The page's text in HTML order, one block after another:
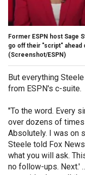
Former ESPN host Sage
go off their "script" ahead
(Screenshot/ESPN)
But everything
from ESPN's c-suite.
"To the word. Every
over dozens of
Absolutely. I was on
Steele told Fox
what you will ask.
no follow-ups. Next.'